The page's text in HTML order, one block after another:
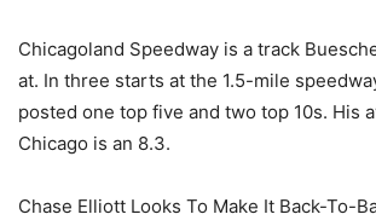
Chicagoland Speedway is a track
at. In three starts at the 1.5-mile
posted one top five and two top 10s. His
Chicago is an 8.3.
Chase Elliott Looks To Make It Back-To-